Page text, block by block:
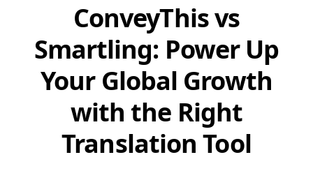
ConveyThis vs
Smartling: Power Up
Your Global Growth
with the Right
Translation Tool